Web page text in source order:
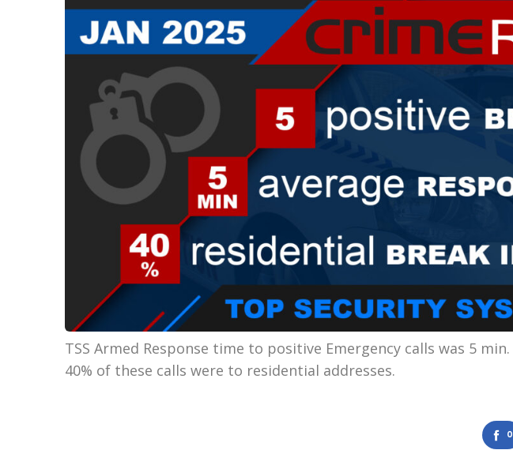
TSS Armed Response time to positive Emergency calls was 5 min.
40% of these calls were to residential addresses.
0